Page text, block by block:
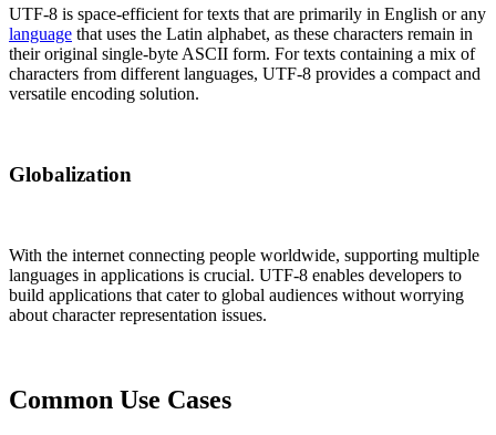
UTF-8 is space-efficient for texts that are primarily in English or any
language that uses the Latin alphabet, as these characters remain in
their original single-byte ASCII form. For texts containing a mix of
characters from different languages, UTF-8 provides a compact and
versatile encoding solution.
Globalization
With the internet connecting people worldwide, supporting multiple
languages in applications is crucial. UTF-8 enables developers to
build applications that cater to global audiences without worrying
about character representation issues.
Common Use Cases